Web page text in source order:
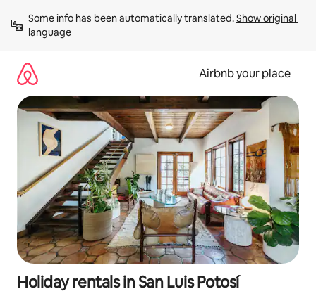
content
Some info has been automatically translated. Show original
language
Airbnb your place
Holiday rentals in San Luis Potosí